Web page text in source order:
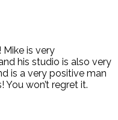
is very
his studio is also very
is a very positive man
won’t regret it.